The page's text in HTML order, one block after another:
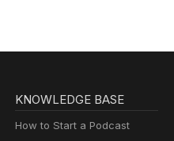
KNOWLEDGE BASE
How to Start a Podcast